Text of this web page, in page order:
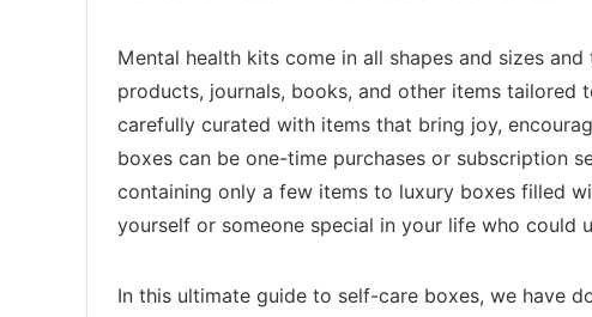
Mental health kits come in all shapes and sizes
products, journals, books, and other items tailored
carefully curated with items that bring joy,
boxes can be one-time purchases or subscription
containing only a few items to luxury boxes filled
yourself or someone special in your life who could
In this ultimate guide to self-care boxes, we have